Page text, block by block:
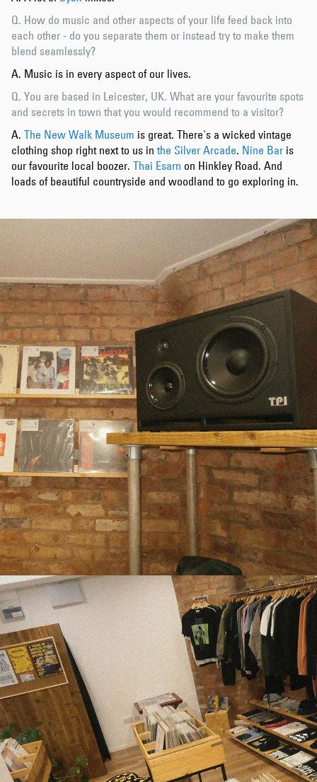
Q. How do music and other aspects of your life feed back into
each other - do you separate them or instead try to make them
blend seamlessly?
A. Music is in every aspect of our lives.
Q. You are based in Leicester, UK. What are your favourite spots
and secrets in town that you would recommend to a visitor?
A. The New Walk Museum is great. There's a wicked vintage
clothing shop right next to us in the Silver Arcade. Nine Bar is
our favourite local boozer. Thai Esarn on Hinkley Road. And
loads of beautiful countryside and woodland to go exploring in.